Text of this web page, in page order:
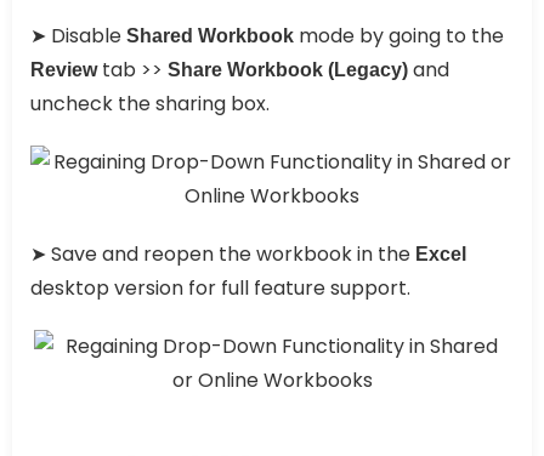
➤ Disable Shared Workbook mode by going to the
Reviewtab >> Share Workbook (Legacy) and
uncheck the sharing box.
➤ Save and reopen the workbook in the Excel
desktop version for full feature support.